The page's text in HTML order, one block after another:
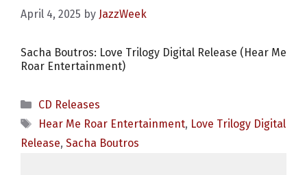
April 4, 2025 by JazzWeek
Sacha Boutros: Love Trilogy Digital Release (Hear Me
Roar Entertainment)
Categories
CD Releases
Tags
Hear Me Roar Entertainment, Love Trilogy Digital
Release, Sacha Boutros